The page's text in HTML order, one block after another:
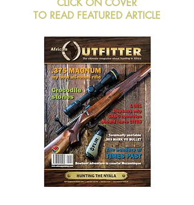
TO READ FEATURED ARTICLE